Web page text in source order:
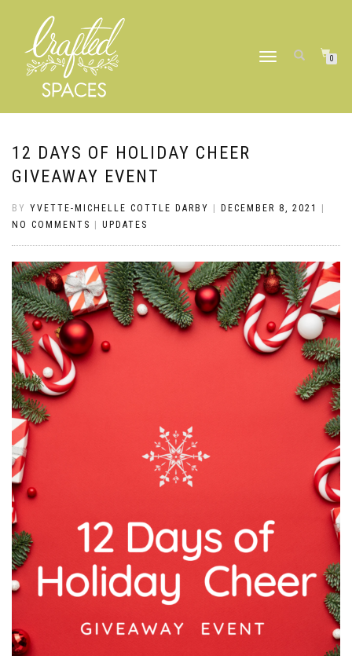
TOGGLE
0
12 DAYS OF HOLIDAY CHEER
GIVEAWAY EVENT
BY YVETTE-MICHELLE COTTLE DARBY DECEMBER 8, 2021
NO COMMENTS
UPDATES